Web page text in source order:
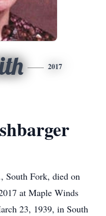
2017
South Fork, died on
at Maple Winds
23, 1939, in South